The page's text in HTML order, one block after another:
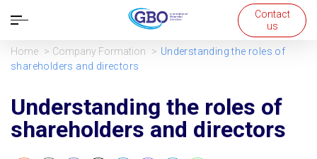
Open
Contact
us
Home Company Formation
Understanding the roles of
shareholders and directors
Understanding the roles of
shareholders and directors